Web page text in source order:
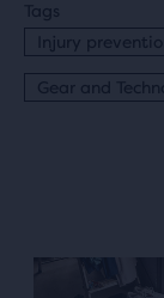
Tags
Injury
Gear and